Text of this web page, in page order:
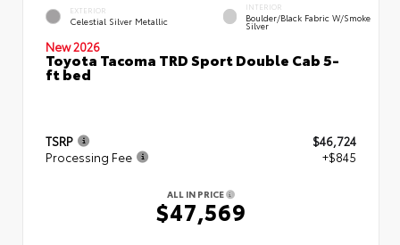
EXTERIOR
Celestial Silver Metallic
INTERIOR
Boulder/Black Fabric W/Smoke
Silver
New 2026
Toyota Tacoma TRD Sport Double Cab 5-
ft bed
TSRP
$46,724
Processing Fee
+$845
ALL IN PRICE
$47,569